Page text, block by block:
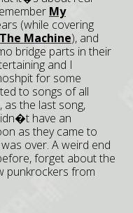
My
(while covering
Machine), and
bridge parts in their
and I
for some
to songs of all
as the last song,
have an
as they came to
over. A weird end
forget about the
punkrockers from